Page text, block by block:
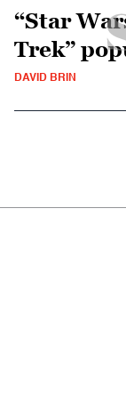
“Star
Trek”
DAVID BRIN